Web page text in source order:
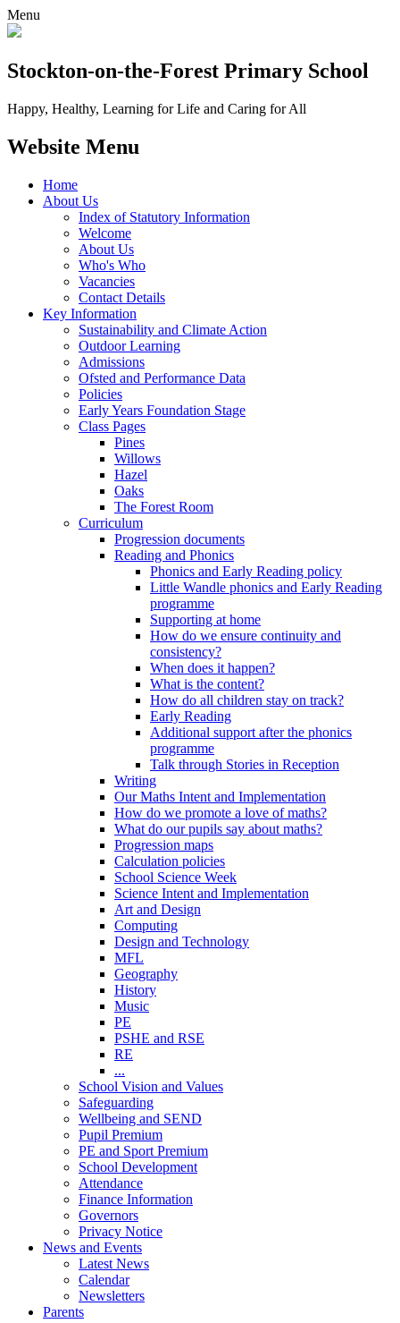
Menu
Stockton-on-the-Forest Primary School
Happy, Healthy, Learning for Life and Caring for All
Website Menu
Home
About Us
Index of Statutory Information
Welcome
About Us
Who's Who
Vacancies
Contact Details
Key Information
Sustainability and Climate Action
Outdoor Learning
Admissions
Ofsted and Performance Data
Policies
Early Years Foundation Stage
Class Pages
Pines
Willows
Hazel
Oaks
The Forest Room
Curriculum
Progression documents
Reading and Phonics
Phonics and Early Reading policy
Little Wandle phonics and Early Reading
programme
Supporting at home
How do we ensure continuity and
consistency?
When does it happen?
What is the content?
How do all children stay on track?
Early Reading
Additional support after the phonics
programme
Talk through Stories in Reception
Writing
Our Maths Intent and Implementation
How do we promote a love of maths?
What do our pupils say about maths?
Progression maps
Calculation policies
School Science Week
Science Intent and Implementation
Art and Design
Computing
Design and Technology
MFL
Geography
History
Music
PE
PSHE and RSE
RE
...
School Vision and Values
Safeguarding
Wellbeing and SEND
Pupil Premium
PE and Sport Premium
School Development
Attendance
Finance Information
Governors
Privacy Notice
News and Events
Latest News
Calendar
Newsletters
Parents